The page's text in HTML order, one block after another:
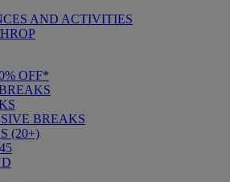
AND ACTIVITIES
OFF*
BREAKS
(20+)